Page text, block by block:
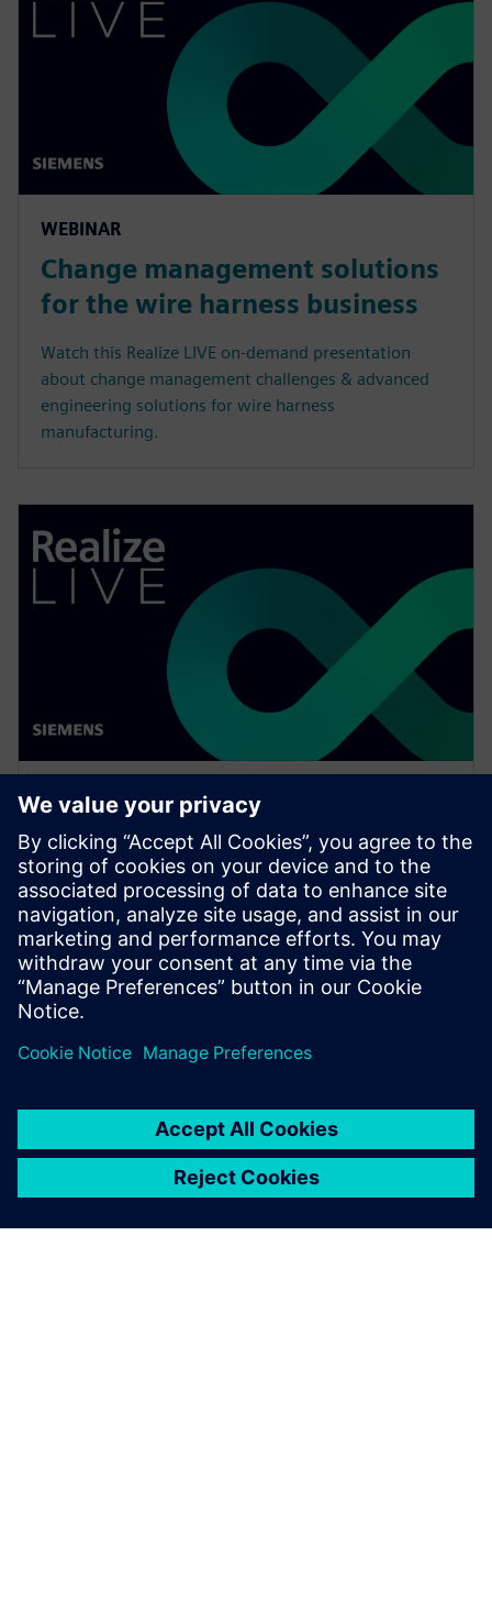
WEBINAR
Change management solutions
for the wire harness business
Watch this Realize LIVE on-demand presentation
about change management challenges & advanced
engineering solutions for wire harness
manufacturing.
WEBINAR
Network design software for
E/E systems in heavy
equipment
Watch this Realize LIVE on-demand presentation
about network design challenges for commercial
vehicles and E/E software to improve development.